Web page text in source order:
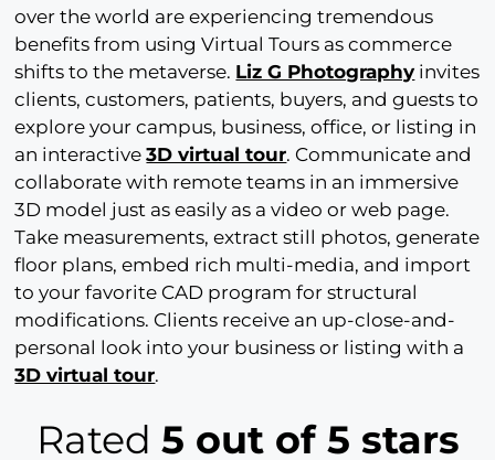
over the world are experiencing tremendous
benefits from using Virtual Tours as commerce
shifts to the metaverse. Liz G Photography invites
clients, customers, patients, buyers, and guests to
explore your campus, business, office, or listing in
an interactive3D virtual tour. Communicate and
collaborate with remote teams in an immersive
3D model just as easily as a video or web page.
Take measurements, extract still photos, generate
floor plans, embed rich multi-media, and import
to your favorite CAD program for structural
modifications. Clients receive an up-close-and-
personal look into your business or listing with a
3D virtual tour.
Rated 5 out of 5 stars